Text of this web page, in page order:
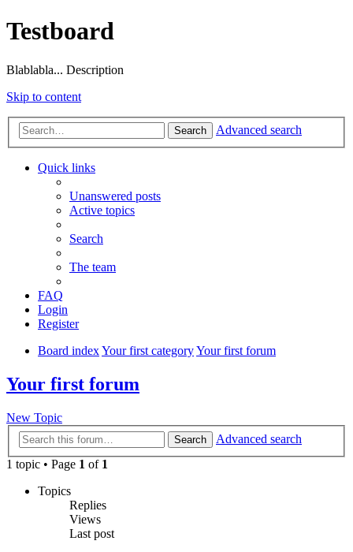
Testboard
Blablabla... Description
Skip to content
Search Advanced search
Quick links
Unanswered posts
Active topics
Search
The team
FAQ
Login
Register
Board indexYour first categoryYour first forum
Your first forum
New Topic
Search
Advanced search
1 topic • Page 1 of 1
Topics
Replies
Views
Last post